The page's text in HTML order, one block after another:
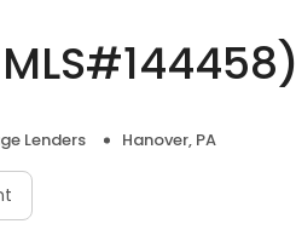
Lenders Hanover, PA